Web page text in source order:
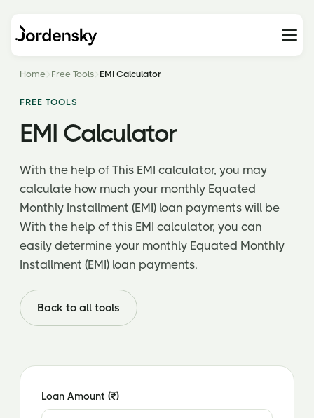
Home Free Tools EMI Calculator
FREE TOOLS
EMI Calculator
With the help of This EMI calculator, you may
calculate how much your monthly Equated
Monthly Installment (EMI) loan payments will be
With the help of this EMI calculator, you can
easily determine your monthly Equated Monthly
Installment (EMI) loan payments.
Back to all tools
Loan Amount (₹)